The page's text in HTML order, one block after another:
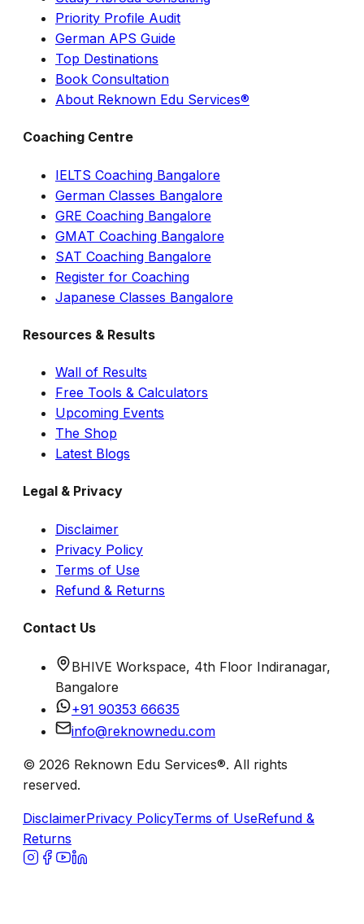
Priority Profile Audit
German APS Guide
Top Destinations
Book Consultation
About Reknown Edu Services®
Coaching Centre
IELTS Coaching Bangalore
German Classes Bangalore
GRE Coaching Bangalore
GMAT Coaching Bangalore
SAT Coaching Bangalore
Register for Coaching
Japanese Classes Bangalore
Resources & Results
Wall of Results
Free Tools & Calculators
Upcoming Events
The Shop
Latest Blogs
Legal & Privacy
Disclaimer
Privacy Policy
Terms of Use
Refund & Returns
Contact Us
BHIVE Workspace, 4th Floor Indiranagar,
Bangalore
+91 90353 66635
info@reknownedu.com
© 2026 Reknown Edu Services®. All rights
reserved.
DisclaimerPrivacy PolicyTerms of UseRefund &
Returns